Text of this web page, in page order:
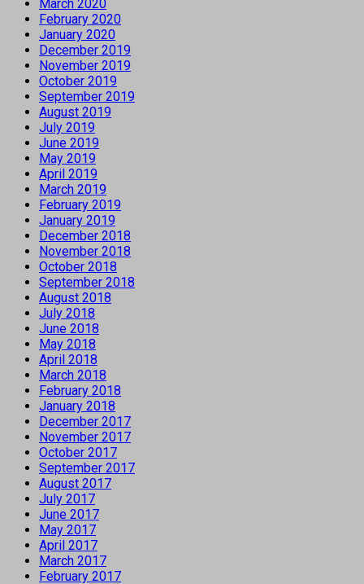
March 2020
February 2020
January 2020
December 2019
November 2019
October 2019
September 2019
August 2019
July 2019
June 2019
May 2019
April 2019
March 2019
February 2019
January 2019
December 2018
November 2018
October 2018
September 2018
August 2018
July 2018
June 2018
May 2018
April 2018
March 2018
February 2018
January 2018
December 2017
November 2017
October 2017
September 2017
August 2017
July 2017
June 2017
May 2017
April 2017
March 2017
February 2017